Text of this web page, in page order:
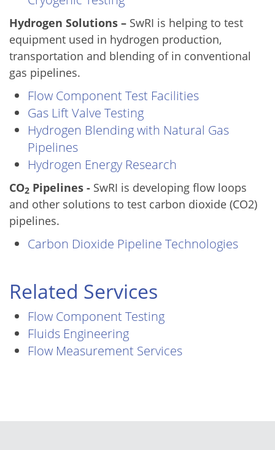
Hydrogen Solutions – SwRI is helping to test
equipment used in hydrogen production,
transportation and blending of in conventional
gas pipelines.
Flow Component Test Facilities
Gas Lift Valve Testing
Hydrogen Blending with Natural Gas
Pipelines
Hydrogen Energy Research
CO2 Pipelines - SwRI is developing flow loops
and other solutions to test carbon dioxide (CO2)
pipelines.
Carbon Dioxide Pipeline Technologies
Related Services
Flow Component Testing
Fluids Engineering
Flow Measurement Services